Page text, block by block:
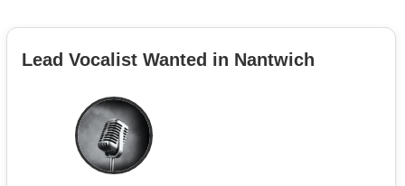
Lead Vocalist Wanted in Nantwich